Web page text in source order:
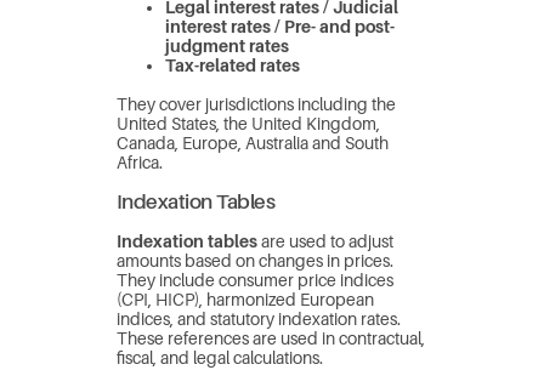
Legal interest rates / Judicial
interest rates / Pre- and post-
judgment rates
Tax-related rates
They cover jurisdictions including the
United States, the United Kingdom,
Canada, Europe, Australia and South
Africa.
Indexation Tables
Indexation tablesare used to adjust
amounts based on changes in prices.
They include consumer price indices
(CPI, HICP), harmonized European
indices, and statutory indexation rates.
These references are used in contractual,
fiscal, and legal calculations.